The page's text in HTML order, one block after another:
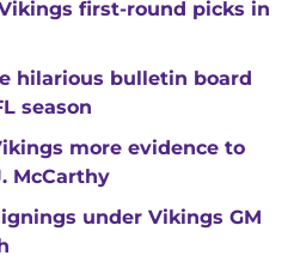
first-round picks in
hilarious bulletin board
season
more evidence to
McCarthy
under Vikings GM